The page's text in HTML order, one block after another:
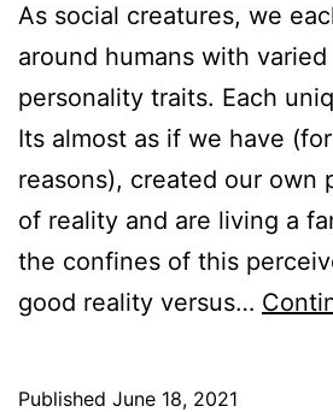
As social creatures, we
around humans with
personality traits. Each
Its almost as if we have
reasons), created our own
of reality and are living a
the confines of this
good reality versus…
Published June 18, 2021